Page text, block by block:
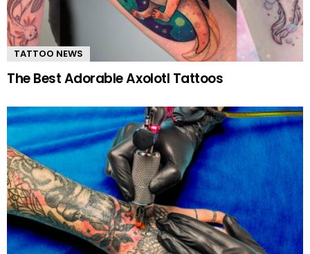
TATTOO NEWS
The Best Adorable Axolotl Tattoos